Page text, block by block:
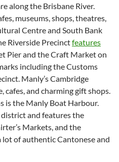
along the Brisbane River.
museums, shops, theatres,
Centre and South Bank
Riverside Precinctfeatures
Pier and the Craft Market on
including the Customs
Manly’s Cambridge
and charming gift shops.
is the Manly Boat Harbour.
and features the
Markets, and the
of authentic Cantonese and